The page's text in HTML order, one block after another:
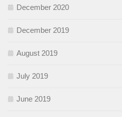
December 2020
December 2019
August 2019
July 2019
June 2019